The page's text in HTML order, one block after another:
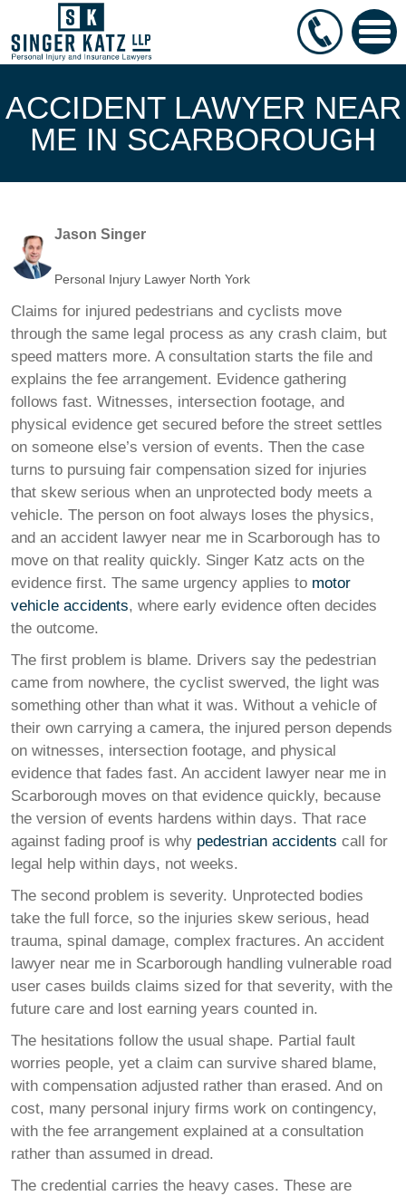
ACCIDENT LAWYER NEAR
ME IN SCARBOROUGH
Jason Singer
Personal Injury Lawyer North York
Claims for injured pedestrians and cyclists move
through the same legal process as any crash claim, but
speed matters more. A consultation starts the file and
explains the fee arrangement. Evidence gathering
follows fast. Witnesses, intersection footage, and
physical evidence get secured before the street settles
on someone else’s version of events. Then the case
turns to pursuing fair compensation sized for injuries
that skew serious when an unprotected body meets a
vehicle. The person on foot always loses the physics,
and an accident lawyer near me in Scarborough has to
move on that reality quickly. Singer Katz acts on the
evidence first. The same urgency applies to motor
vehicle accidents, where early evidence often decides
the outcome.
The first problem is blame. Drivers say the pedestrian
came from nowhere, the cyclist swerved, the light was
something other than what it was. Without a vehicle of
their own carrying a camera, the injured person depends
on witnesses, intersection footage, and physical
evidence that fades fast. An accident lawyer near me in
Scarborough moves on that evidence quickly, because
the version of events hardens within days. That race
against fading proof is why pedestrian accidents call for
legal help within days, not weeks.
The second problem is severity. Unprotected bodies
take the full force, so the injuries skew serious, head
trauma, spinal damage, complex fractures. An accident
lawyer near me in Scarborough handling vulnerable road
user cases builds claims sized for that severity, with the
future care and lost earning years counted in.
The hesitations follow the usual shape. Partial fault
worries people, yet a claim can survive shared blame,
with compensation adjusted rather than erased. And on
cost, many personal injury firms work on contingency,
with the fee arrangement explained at a consultation
rather than assumed in dread.
The credential carries the heavy cases. These are